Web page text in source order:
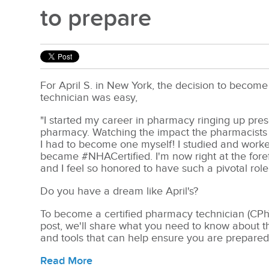
to prepare
For April S. in New York, the decision to
technician was easy,
"I started my career in pharmacy ringing up
pharmacy. Watching the impact the
I had to become one myself! I studied and
became #NHACertified. I'm now right at the
and I feel so honored to have such a pivotal
Do you have a dream like April's?
To become a certified pharmacy technician
post, we'll share what you need to know about
and tools that can help ensure you are
Read More